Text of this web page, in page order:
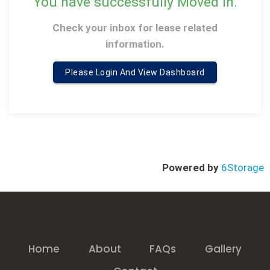
Check your inbox for lease related
information.
Please Login And View Dashboard
Powered by 6Storage
Home About FAQs
Gallery